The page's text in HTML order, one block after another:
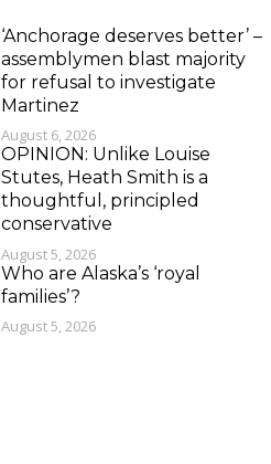
‘Anchorage deserves better’ –
assemblymen blast majority
for refusal to investigate
Martinez
August 6, 2026
OPINION: Unlike Louise
Stutes, Heath Smith is a
thoughtful, principled
conservative
August 5, 2026
Who are Alaska’s ‘royal
families’?
August 5, 2026